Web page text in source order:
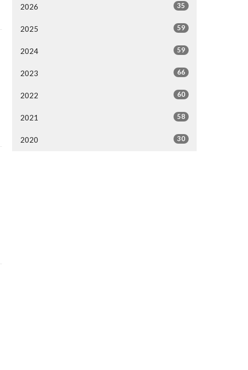
2026 35
2025 59
2024 59
2023 66
2022 60
2021 58
2020 30